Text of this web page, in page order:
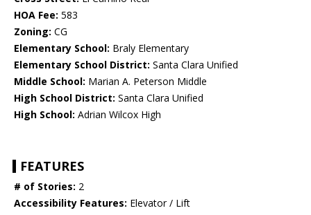
HOA Fee: 583
Zoning: CG
Elementary School: Braly Elementary
Elementary School District: Santa Clara Unified
Middle School: Marian A. Peterson Middle
High School District: Santa Clara Unified
High School: Adrian Wilcox High
FEATURES
# of Stories: 2
Accessibility Features: Elevator / Lift